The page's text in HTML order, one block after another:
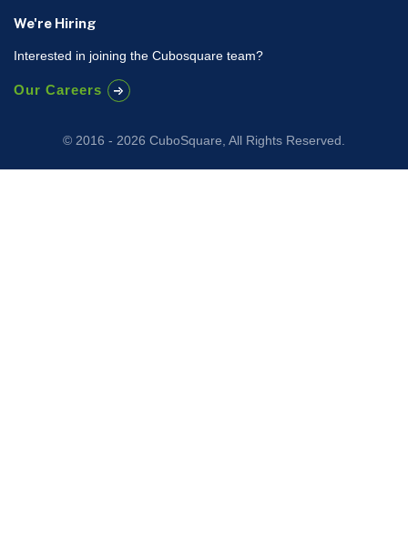
We're Hiring
Interested in joining the Cubosquare team?
Our Careers
© 2016 - 2026 CuboSquare, All Rights Reserved.